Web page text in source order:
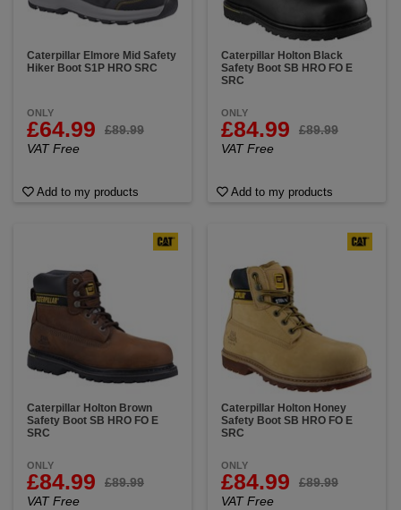
Caterpillar Elmore Mid Safety
Hiker Boot S1P HRO SRC
ONLY
£64.99
£89.99
VAT Free
Add to my products
Caterpillar Holton Black
Safety Boot SB HRO FO E
SRC
ONLY
£84.99
£89.99
VAT Free
Add to my products
Caterpillar Holton Brown
Safety Boot SB HRO FO E
SRC
ONLY
£84.99
£89.99
VAT Free
Caterpillar Holton Honey
Safety Boot SB HRO FO E
SRC
ONLY
£84.99
£89.99
VAT Free